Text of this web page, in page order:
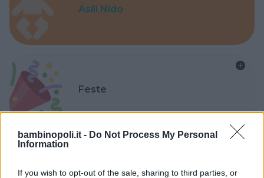
bambinopoli.it - Do Not Process My Personal
Information
If you wish to opt-out of the sale, sharing to third parties, or
Asili Nido
Feste
Kinderheim